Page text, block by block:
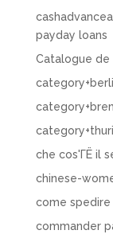
payday loans
Catalogue de
che cos'ГЁ il
chinese-
come spedire
commander